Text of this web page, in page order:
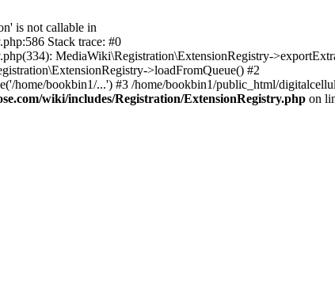
is not callable in
Stack trace: #0
MediaWiki\Registration\ExtensionRegistry-
>loadFromQueue() #2
home/bookbin1/...') #3 /home/bookbin1/public_html/
wiki/includes/Registration/ExtensionRegistry.php on